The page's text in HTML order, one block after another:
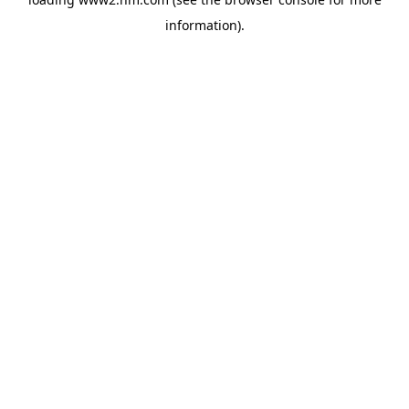
information).